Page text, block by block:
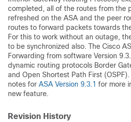
completed, all of the routes from the
refreshed on the ASA and the peer
routes to forward packets towards
For this to work without an outage,
to be synchronized also. The Cisco
Forwarding from software Version
dynamic routing protocols Border
and Open Shortest Path First
notes for ASA Version 9.3.1 for more
new feature.
Revision History